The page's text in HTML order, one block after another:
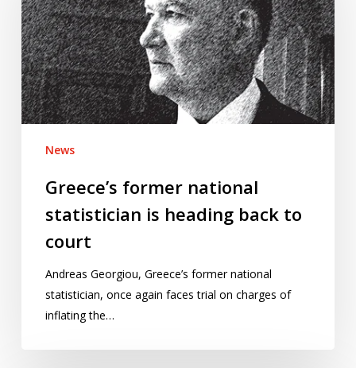
statistician
is
heading
back
to
court
News
Greece’s former national
statistician is heading back to
court
Andreas Georgiou, Greece’s former national
statistician, once again faces trial on charges of
inflating the…